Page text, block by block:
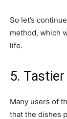
So let’s
method, which
life.
5.
Many users of
that the dishes